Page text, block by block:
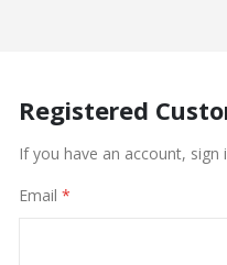
Registered
If you have an account, sign
Email